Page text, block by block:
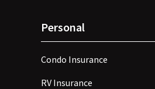
Personal
Condo Insurance
RV Insurance